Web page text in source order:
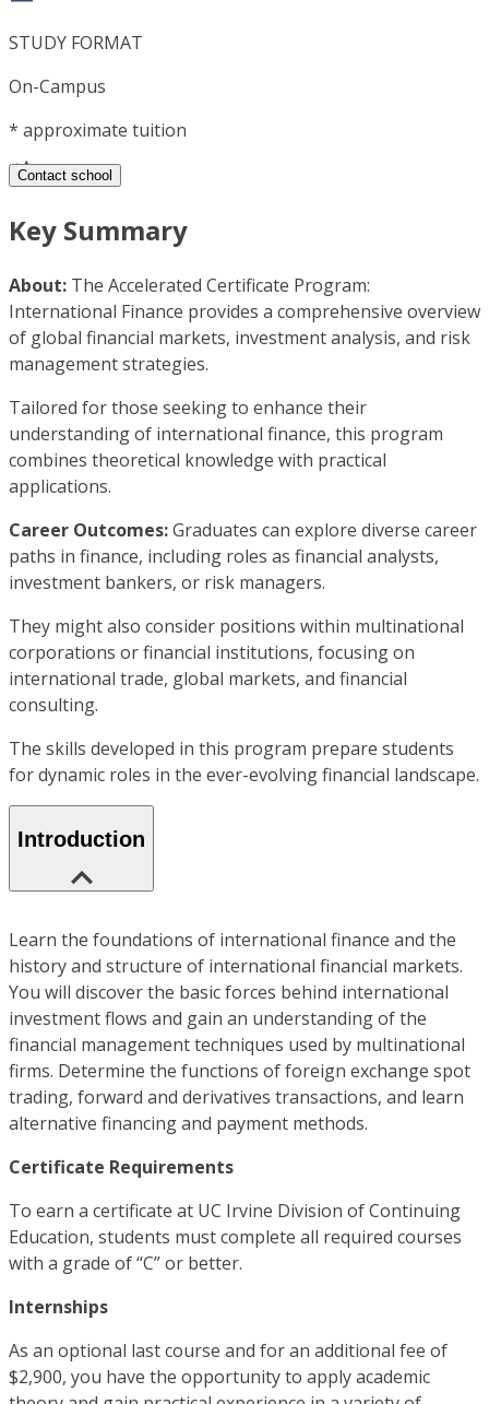
STUDY FORMAT
On-Campus
* approximate tuition
Contact school
Key Summary
About: The Accelerated Certificate Program:
International Finance provides a comprehensive overview
of global financial markets, investment analysis, and risk
management strategies.
Tailored for those seeking to enhance their
understanding of international finance, this program
combines theoretical knowledge with practical
applications.
Career Outcomes:Graduates can explore diverse career
paths in finance, including roles as financial analysts,
investment bankers, or risk managers.
They might also consider positions within multinational
corporations or financial institutions, focusing on
international trade, global markets, and financial
consulting.
The skills developed in this program prepare students
for dynamic roles in the ever-evolving financial landscape.
Introduction
Learn the foundations of international finance and the
history and structure of international financial markets.
You will discover the basic forces behind international
investment flows and gain an understanding of the
financial management techniques used by multinational
firms. Determine the functions of foreign exchange spot
trading, forward and derivatives transactions, and learn
alternative financing and payment methods.
Certificate Requirements
To earn a certificate at UC Irvine Division of Continuing
Education, students must complete all required courses
with a grade of “C” or better.
Internships
As an optional last course and for an additional fee of
$2,900, you have the opportunity to apply academic